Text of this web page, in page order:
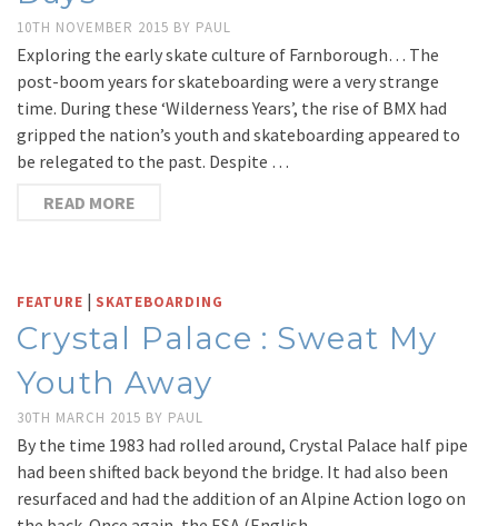
10TH NOVEMBER 2015 BY PAUL
Exploring the early skate culture of Farnborough… The
post-boom years for skateboarding were a very strange
time. During these ‘Wilderness Years’, the rise of BMX had
gripped the nation’s youth and skateboarding appeared to
be relegated to the past. Despite …
READ MORE
FEATURE | SKATEBOARDING
Crystal Palace : Sweat My
Youth Away
30TH MARCH 2015 BY PAUL
By the time 1983 had rolled around, Crystal Palace half pipe
had been shifted back beyond the bridge. It had also been
resurfaced and had the addition of an Alpine Action logo on